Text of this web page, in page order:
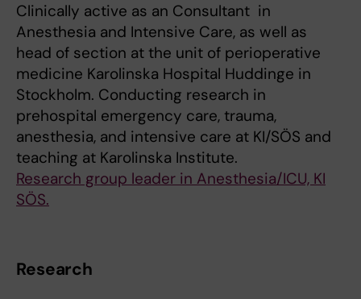
Clinically active as an Consultant in
Anesthesia and Intensive Care, as well as
head of section at the unit of perioperative
medicine Karolinska Hospital Huddinge in
Stockholm. Conducting research in
prehospital emergency care, trauma,
anesthesia, and intensive care at KI/SÖS and
teaching at Karolinska Institute.
Research group leader in Anesthesia/ICU, KI
SÖS.
Research